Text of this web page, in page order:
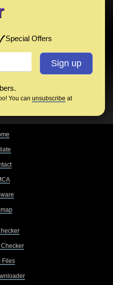
Special Offers
You can unsubscribe at
Checker
Files